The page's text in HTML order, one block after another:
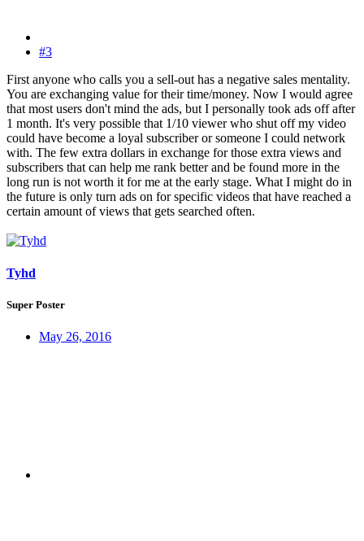
#3
First anyone who calls you a sell-out has a negative sales mentality.
You are exchanging value for their time/money. Now I would agree
that most users don't mind the ads, but I personally took ads off after
1 month. It's very possible that 1/10 viewer who shut off my video
could have become a loyal subscriber or someone I could network
with. The few extra dollars in exchange for those extra views and
subscribers that can help me rank better and be found more in the
long run is not worth it for me at the early stage. What I might do in
the future is only turn ads on for specific videos that have reached a
certain amount of views that gets searched often.
Tyhd
Super Poster
May 26, 2016